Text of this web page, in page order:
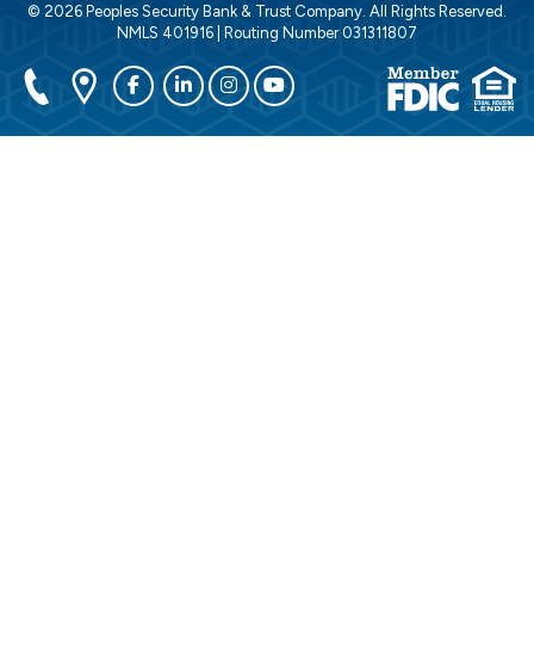
© 2026 Peoples Security Bank & Trust Company. All Rights Reserved.
NMLS 401916 | Routing Number 031311807